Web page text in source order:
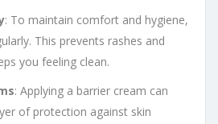
: To maintain comfort and hygiene,
This prevents rashes and
you feeling clean.
: Applying a barrier cream can
of protection against skin